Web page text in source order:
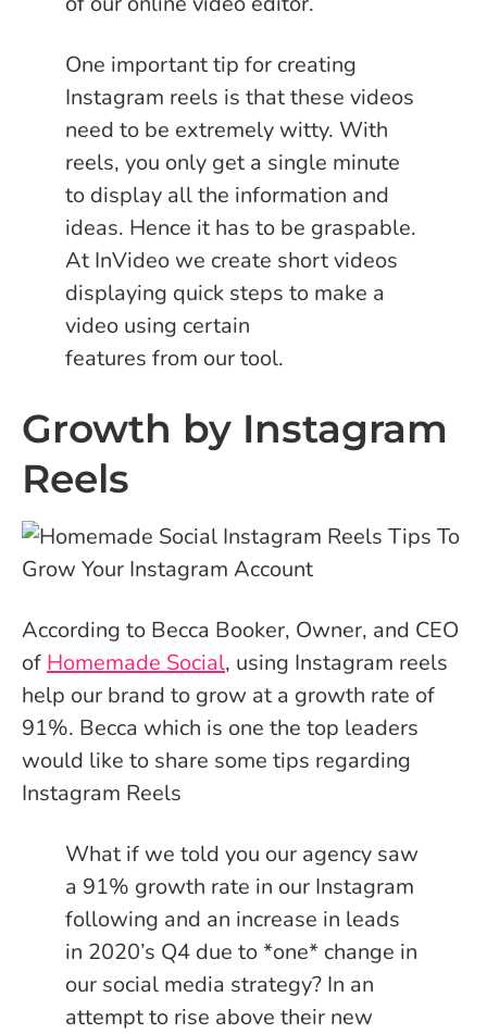
One important tip for creating
Instagram reels is that these videos
need to be extremely witty. With
reels, you only get a single minute
to display all the information and
ideas. Hence it has to be graspable.
At InVideo we create short videos
displaying quick steps to make a
video using certain
features from our tool.
Growth by Instagram
Reels
According to Becca Booker, Owner, and CEO
of Homemade Social, using Instagram reels
help our brand to grow at a growth rate of
91%. Becca which is one the top leaders
would like to share some tips regarding
Instagram Reels
What if we told you our agency saw
a 91% growth rate in our Instagram
following and an increase in leads
in 2020’s Q4 due to *one* change in
our social media strategy? In an
attempt to rise above their new